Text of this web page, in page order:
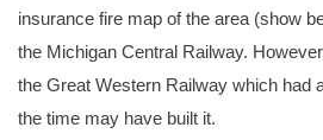
insurance fire map of the area (show
the Michigan Central Railway.
the Great Western Railway which had
the time may have built it.